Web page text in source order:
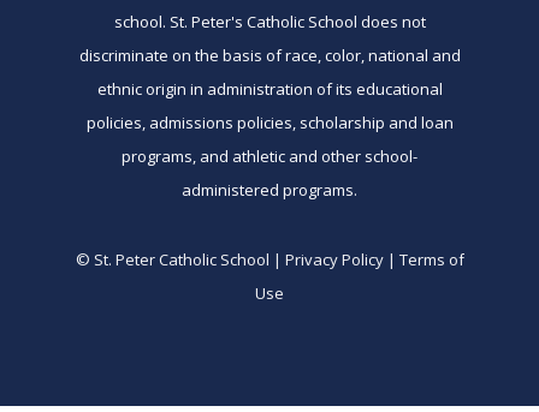
school. St. Peter's Catholic School does not
discriminate on the basis of race, color, national and
ethnic origin in administration of its educational
policies, admissions policies, scholarship and loan
programs, and athletic and other school-
administered programs.
© St. Peter Catholic School | Privacy Policy | Terms of
Use